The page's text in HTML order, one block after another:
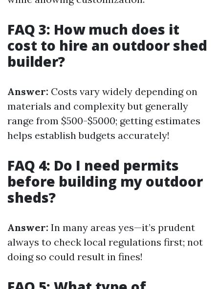
FAQ 3: How much does it
cost to hire an outdoor shed
builder?
Answer: Costs vary widely depending on
materials and complexity but generally
range from $500-$5000; getting estimates
helps establish budgets accurately!
FAQ 4: Do I need permits
before building my outdoor
sheds?
Answer: In many areas yes—it’s prudent
always to check local regulations first; not
doing so could result in fines!